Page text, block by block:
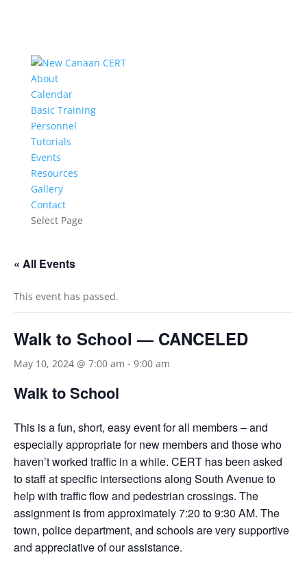
About
Calendar
Basic Training
Personnel
Tutorials
Events
Resources
Gallery
Contact
Select Page
« All Events
This event has passed.
Walk to School — CANCELED
May 10, 2024 @ 7:00 am - 9:00 am
Walk to School
This is a fun, short, easy event for all members – and
especially appropriate for new members and those who
haven’t worked traffic in a while. CERT has been asked
to staff at specific intersections along South Avenue to
help with traffic flow and pedestrian crossings. The
assignment is from approximately 7:20 to 9:30 AM. The
town, police department, and schools are very supportive
and appreciative of our assistance.